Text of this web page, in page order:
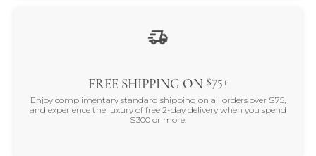
FREE SHIPPING ON $75+
Enjoy complimentary standard shipping on all orders over $75,
and experience the luxury of free 2-day delivery when you spend
$300 or more.